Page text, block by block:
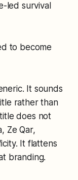
led survival
to become
It sounds
rather than
does not
Ze Qar,
It flattens
branding.